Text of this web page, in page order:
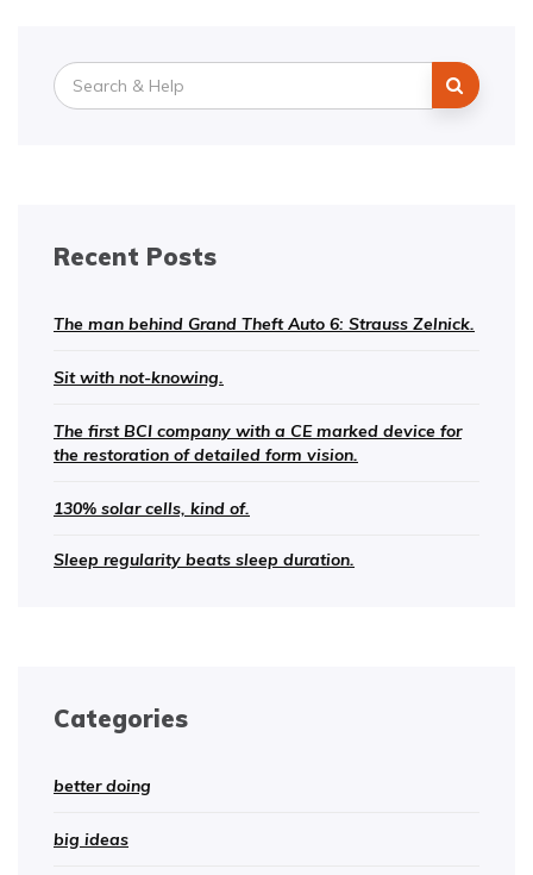
Search
for:
Recent Posts
The man behind Grand Theft Auto 6: Strauss Zelnick.
Sit with not-knowing.
The first BCI company with a CE marked device for
the restoration of detailed form vision.
130% solar cells, kind of.
Sleep regularity beats sleep duration.
Categories
better doing
big ideas